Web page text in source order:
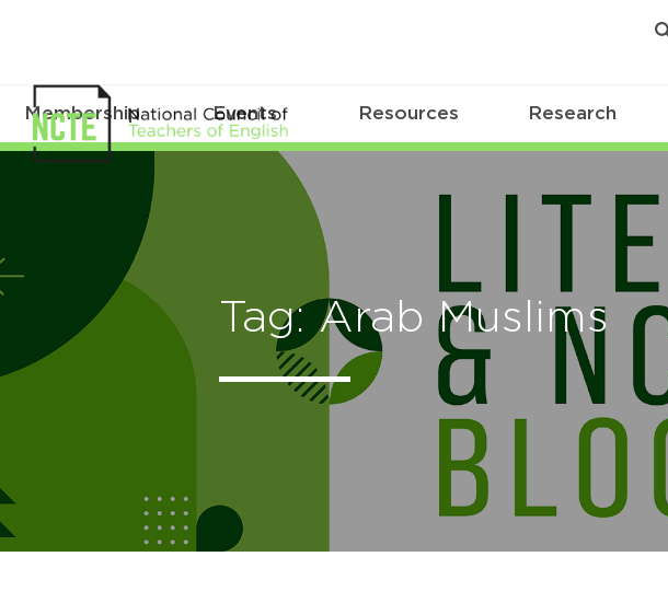
Membership Events Resources Research
Tag: Arab Muslims